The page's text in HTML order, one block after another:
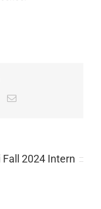
PinterestEmail
2024 Intern